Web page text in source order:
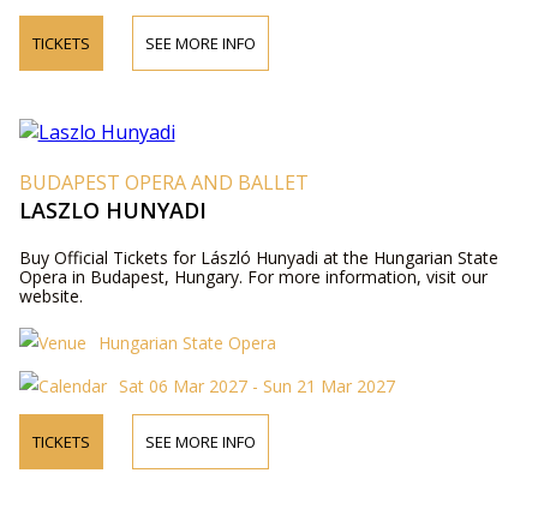
TICKETS SEE MORE INFO
BUDAPEST OPERA AND BALLET
LASZLO HUNYADI
Buy Official Tickets for László Hunyadi at the Hungarian State
Opera in Budapest, Hungary. For more information, visit our
website.
Hungarian State Opera
Sat 06 Mar 2027 - Sun 21 Mar 2027
TICKETS SEE MORE INFO